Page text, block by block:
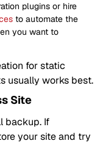
plugins or hire
to automate the
you want to
for static
usually works best.
Site
backup. If
your site and try